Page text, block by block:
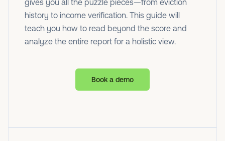
gives you all the puzzle pieces—from eviction
history to income verification. This guide will
teach you how to read beyond the score and
analyze the entire report for a holistic view.
Book a demo